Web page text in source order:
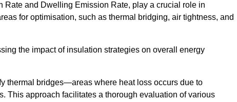
and Dwelling Emission Rate, play a crucial role in
for optimisation, such as thermal bridging, air tightness, and
the impact of insulation strategies on overall energy
thermal bridges—areas where heat loss occurs due to
approach facilitates a thorough evaluation of various